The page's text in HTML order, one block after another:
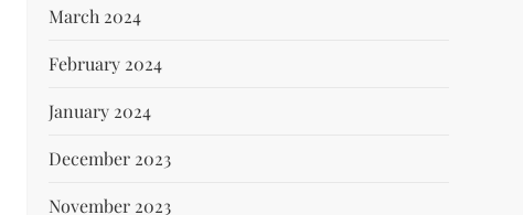
March 2024
February 2024
January 2024
December 2023
November 2023